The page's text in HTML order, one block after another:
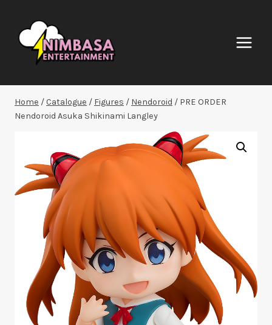
content
Home /Catalogue / Figures / Nendoroid / PRE ORDER
Nendoroid Asuka Shikinami Langley